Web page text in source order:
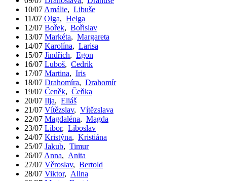
10/07 Amálie, Libuše
11/07 Olga, Helga
12/07 Bořek, Bořislav
13/07 Markéta, Margareta
14/07 Karolína, Larisa
15/07 Jindřich, Egon
16/07 Luboš, Cedrik
17/07 Martina, Iris
18/07 Drahomíra, Drahomír
19/07 Čeněk, Čeňka
20/07 Ilja, Eliáš
21/07 Vítězslav, Vítězslava
22/07 Magdaléna, Magda
23/07 Libor, Liboslav
24/07 Kristýna, Kristiána
25/07 Jakub, Timur
26/07 Anna, Anita
27/07 Věroslav, Bertold
28/07 Viktor, Alina